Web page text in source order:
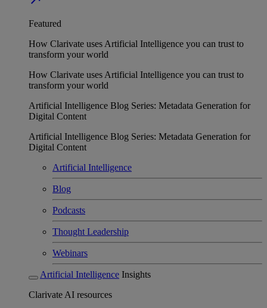
Featured
How Clarivate uses Artificial Intelligence you can trust to
transform your world
How Clarivate uses Artificial Intelligence you can trust to
transform your world
Artificial Intelligence Blog Series: Metadata Generation for
Digital Content
Artificial Intelligence Blog Series: Metadata Generation for
Digital Content
Artificial Intelligence
Blog
Podcasts
Thought Leadership
Webinars
Artificial Intelligence Insights
Clarivate AI resources